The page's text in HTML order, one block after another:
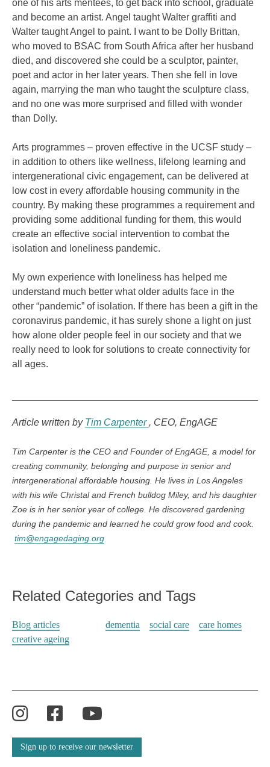
one of his arts mentees, to get back into school, graduate
and become an artist. Angel taught Walter graffiti and
Walter taught Angel to paint. I want to be Dolly Brittan,
who moved to BSAC from South Africa after her husband
died, and discovered she could be a sculptor, painter,
poet and actor in her later years. Then she fell in love
again, marrying the man who taught the sculpture class,
and no one was more surprised and filled with wonder
than Dolly.
Arts programmes – proven effective in the UCSF study –
in addition to others like wellness, lifelong learning and
intergenerational civic engagement, can be delivered at
low cost in every affordable housing community in the
country. By making these programmes a requirement and
providing some additional funding for them, this would
create an effective social intervention to combat the
isolation and loneliness pandemic.
My own experience with loneliness has helped me
understand much better what older adults face in the
other “pandemic” of isolation. If there has been a gift in the
coronavirus pandemic, it has surely shone a light on just
how alone older people feel in our society and that we
really need to look for solutions to create connectivity for
all ages.
Article written by Tim Carpenter CEO EngAGE
Tim Carpenter is the CEO and Founder of EngAGE, a model for
creating community, belonging and purpose in senior and
intergenerational affordable housing. He lives in Los Angeles
with his wife Christal and French bulldog Miley, and his daughter
Zoe is in her senior year of college. He discovered gardening
during the pandemic and learned he could grow food and cook.
tim@engagedaging.org
Related Categories and Tags
Blog articles dementia social care
care homes
creative ageing
Instagram
Facebook
YouTube
Sign up to receive our newsletter